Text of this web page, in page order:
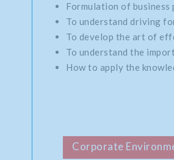
Formulation of
To understand driving
To develop the art of
To understand the
How to apply the
Corporate